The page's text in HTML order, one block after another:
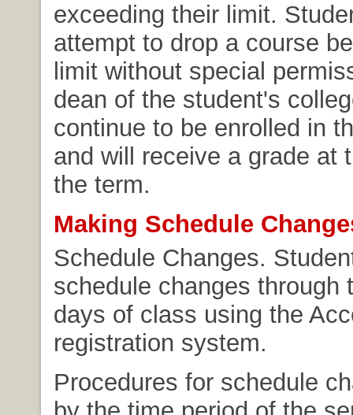
exceeding their limit.
attempt to drop a course
limit without special
dean of the student's
continue to be enrolled in
and will receive a grade at
the term.
Making Schedule
Schedule Changes.
schedule changes through
days of class using the
registration system.
Procedures for schedule